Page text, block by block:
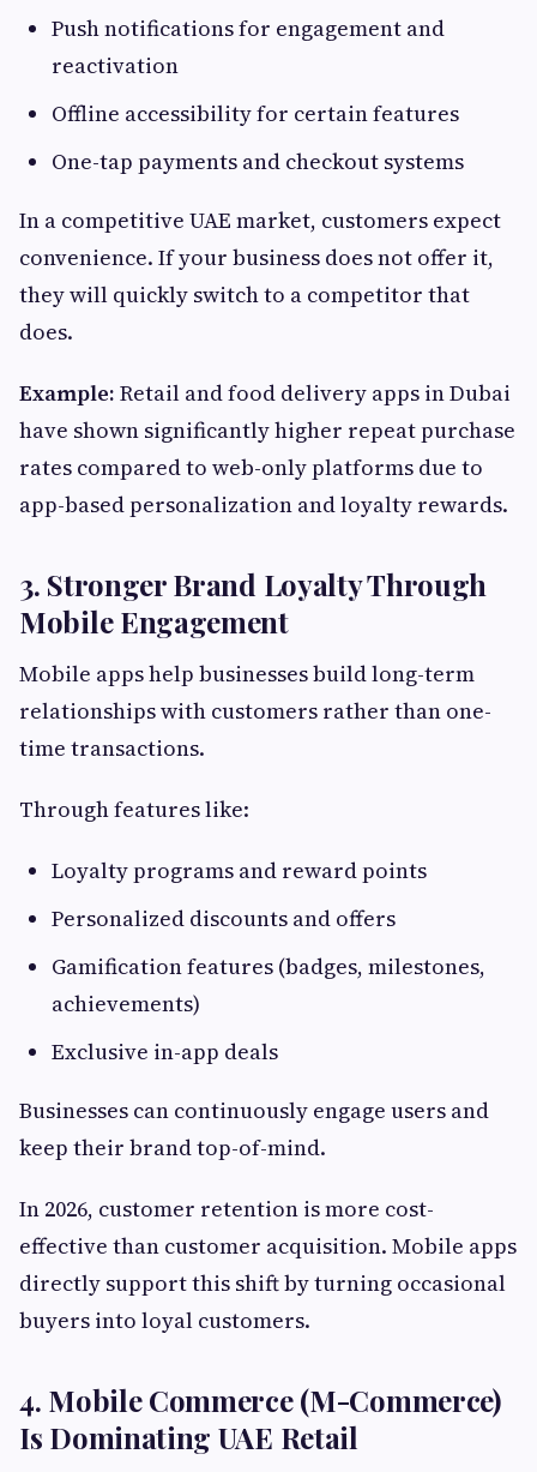
Push notifications for engagement and
reactivation
Offline accessibility for certain features
One-tap payments and checkout systems
In a competitive UAE market, customers expect
convenience. If your business does not offer it,
they will quickly switch to a competitor that
does.
Example: Retail and food delivery apps in Dubai
have shown significantly higher repeat purchase
rates compared to web-only platforms due to
app-based personalization and loyalty rewards.
3. Stronger Brand Loyalty Through
Mobile Engagement
Mobile apps help businesses build long-term
relationships with customers rather than one-
time transactions.
Through features like:
Loyalty programs and reward points
Personalized discounts and offers
Gamification features (badges, milestones,
achievements)
Exclusive in-app deals
Businesses can continuously engage users and
keep their brand top-of-mind.
In 2026, customer retention is more cost-
effective than customer acquisition. Mobile apps
directly support this shift by turning occasional
buyers into loyal customers.
4. Mobile Commerce (M-Commerce)
Is Dominating UAE Retail